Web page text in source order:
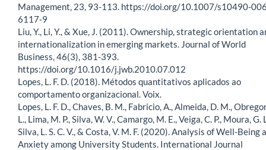
Management, 23, 93-113. https://doi.org/10.1007/s10490-
6117-9
Liu, Y., Li, Y., & Xue, J. (2011). Ownership, strategic orientation
internationalization in emerging markets. Journal of World
Business, 46(3), 381-393.
https://doi.org/10.1016/j.jwb.2010.07.012
Lopes, L. F. D. (2018). Métodos quantitativos aplicados ao
comportamento organizacional. Voix.
Lopes, L. F. D., Chaves, B. M., Fabricio, A., Almeida, D. M.,
L., Lima, M. P., Silva, W. V., Camargo, M. E., Veiga, C. P., Moura, G.
Silva, L. S. C. V., & Costa, V. M. F. (2020). Analysis of Well-Being
Anxiety among University Students. International Journal